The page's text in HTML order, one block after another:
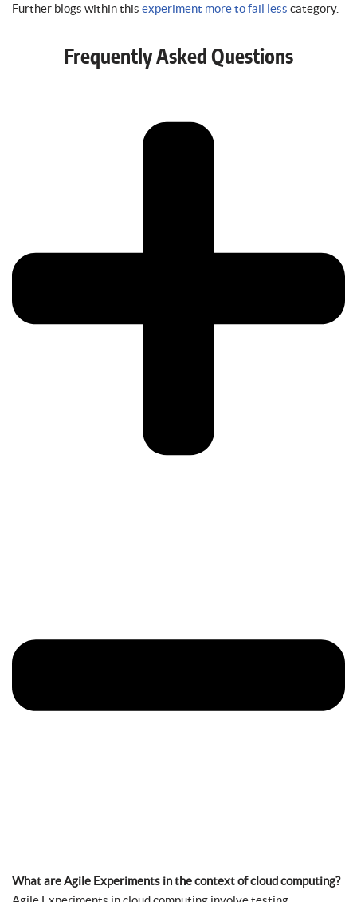
Further blogs within this experiment more to fail less category.
Frequently Asked Questions
What are Agile Experiments in the context of cloud computing?